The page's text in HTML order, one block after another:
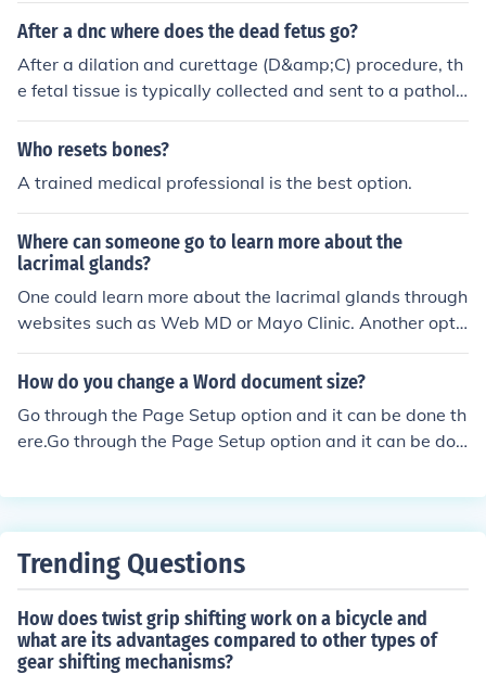
ur medical debts into one manageable payment plan.
After a dnc where does the dead fetus go?
After a dilation and curettage (D&amp;C) procedure, th
e fetal tissue is typically collected and sent to a patholo
gy lab for examination. Depending on the circumstance
s and local regulations, the tissue may be disposed of a
ration or burial. In some cases, parents may have the o
ption to arrange for the remains to be handled in a way
that aligns with their personal beliefs or wishes.
Who resets bones?
A trained medical professional is the best option.
Where can someone go to learn more about the
lacrimal glands?
One could learn more about the lacrimal glands through
websites such as Web MD or Mayo Clinic. Another opti
on is to look through medical textbooks or encyclopedia
s.
How do you change a Word document size?
Go through the Page Setup option and it can be done th
ere.Go through the Page Setup option and it can be don
done there.Go through the Page Setup option and it can
d it can be done there.Go through the Page Setup optio
ption and it can be done there.Go through the Page Set
up option and it can be done there.Go through the Page
Setup option and it can be done there.Go through the P
Trending Questions
How does twist grip shifting work on a bicycle and
what are its advantages compared to other types of
gear shifting mechanisms?